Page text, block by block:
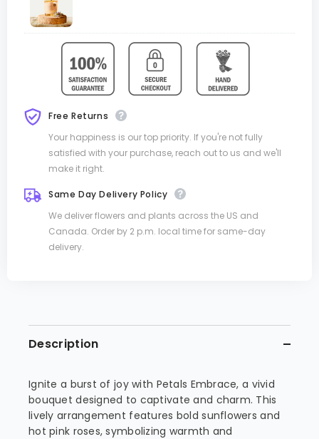
Free Returns
Your happiness is our top priority. If you're not fully
satisfied with your purchase, reach out to us and we'll
make it right.
Same Day Delivery Policy
We deliver flowers and plants across the US and
Canada. Order by 2 p.m. local time for same-day
delivery.
Description
Ignite a burst of joy with Petals Embrace, a vivid
bouquet designed to captivate and charm. This
lively arrangement features bold sunflowers and
hot pink roses, symbolizing warmth and